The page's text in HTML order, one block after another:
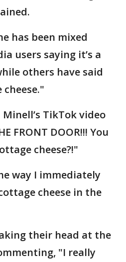
has been mixed
users saying it’s a
others have said
TikTok video
FRONT DOOR!!! You
cheese?!"
way I immediately
cheese in the
their head at the
"I really